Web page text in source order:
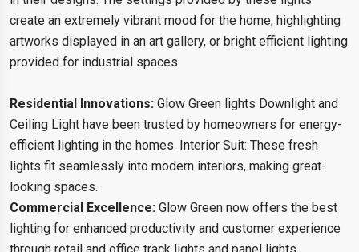
create an extremely vibrant mood for the home, highlighting
artworks displayed in an art gallery, or bright efficient lighting
provided for industrial spaces.
Residential Innovations: Glow Green lights Downlight and
Ceiling Light have been trusted by homeowners for energy-
efficient lighting in the homes. Interior Suit: These fresh
lights fit seamlessly into modern interiors, making great-
looking spaces.
Commercial Excellence: Glow Green now offers the best
lighting for enhanced productivity and customer experience
through retail and office track lights and panel lights.